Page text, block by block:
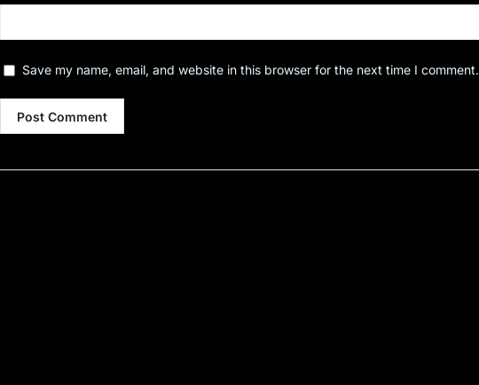
Save my name, email, and website in this browser for the next time I comment.